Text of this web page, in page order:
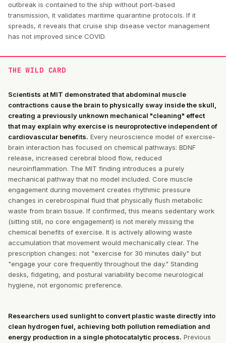
outbreak is contained to the ship without port-based
transmission, it validates maritime quarantine protocols. If it
spreads, it reveals that cruise ship disease vector management
has not improved since COVID.
THE WILD CARD
Scientists at MIT demonstrated that abdominal muscle
contractions cause the brain to physically sway inside the skull,
creating a previously unknown mechanical "cleaning" effect
that may explain why exercise is neuroprotective independent of
cardiovascular benefits. Every neuroscience model of exercise-
brain interaction has focused on chemical pathways: BDNF
release, increased cerebral blood flow, reduced
neuroinflammation. The MIT finding introduces a purely
mechanical pathway that no model included. Core muscle
engagement during movement creates rhythmic pressure
changes in cerebrospinal fluid that physically flush metabolic
waste from brain tissue. If confirmed, this means sedentary work
(sitting still, no core engagement) is not merely missing the
chemical benefits of exercise. It is actively allowing waste
accumulation that movement would mechanically clear. The
prescription changes: not "exercise for 30 minutes daily" but
"engage your core frequently throughout the day." Standing
desks, fidgeting, and postural variability become neurological
hygiene, not ergonomic preference.
Researchers used sunlight to convert plastic waste directly into
clean hydrogen fuel, achieving both pollution remediation and
energy production in a single photocatalytic process. Previous